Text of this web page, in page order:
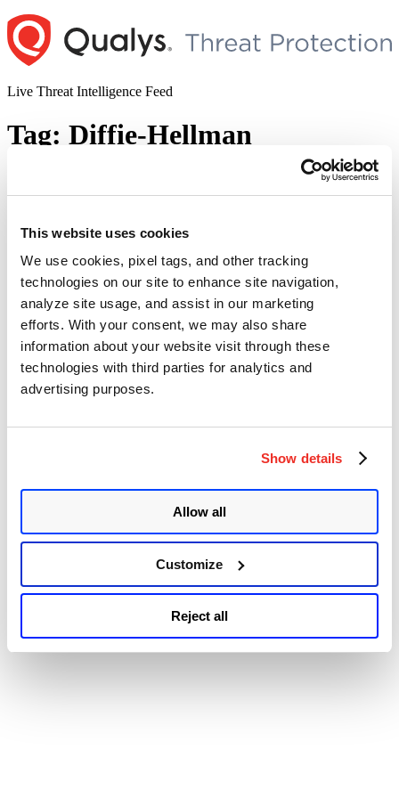
This website uses cookies
We use cookies, pixel tags, and other tracking
technologies on our site to enhance site navigation,
analyze site usage, and assist in our marketing
efforts. With your consent, we may also share
information about your website visit through these
technologies with third parties for analytics and
advertising purposes.
Show details
Allow all
Customize
Reject all
Skip
to
content
Live Threat Intelligence Feed
Tag: Diffie-Hellman
September 17, 2020September 26, 2020
A team of researchers has disclosed the details of the timing
vulnerability named Raccoon attack in TLS 1.2 and earlier versions.
This is a server-side vulnerability that exploits a TLS specification
side-channel. Successful exploitation of the vulnerability could lead
an attacker to break the encryption and read sensitive
communication. In a paper published by Raccoon, …Continue
reading“OpenSSL
Raccoon
Vulnerability”
© 2026 Qualys, Inc. All rights reserved.